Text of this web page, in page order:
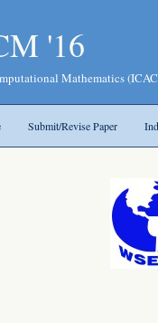
'16
Mathematics
Submit/Revise Paper